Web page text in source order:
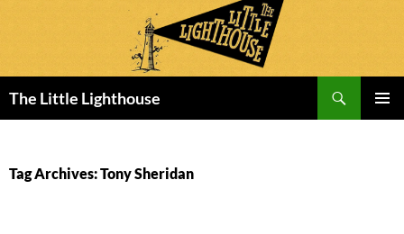
The Little Lighthouse
Tag Archives: Tony Sheridan